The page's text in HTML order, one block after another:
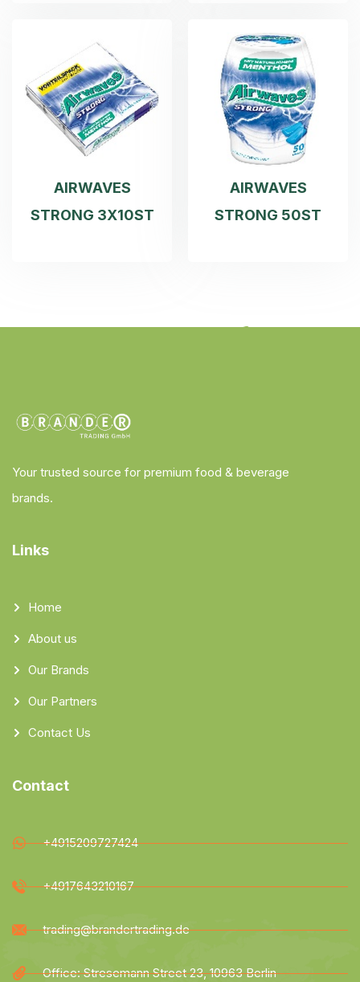
AIRWAVES
STRONG 3X10ST
AIRWAVES
STRONG 50ST
Your trusted source for premium food & beverage
brands.
Links
Home
About us
Our Brands
Our Partners
Contact Us
Contact
+4915209727424
+4917643210167
trading@brandertrading.de
Office: Stresemann Street 23, 10963 Berlin